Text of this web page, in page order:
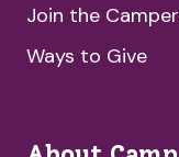
Join the
Ways to Give